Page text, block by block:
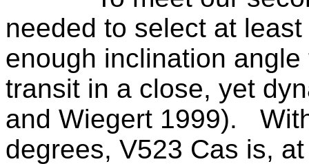
needed to select at
enough inclination
transit in a close, yet
and Wiegert 1999).
degrees, V523 Cas is,